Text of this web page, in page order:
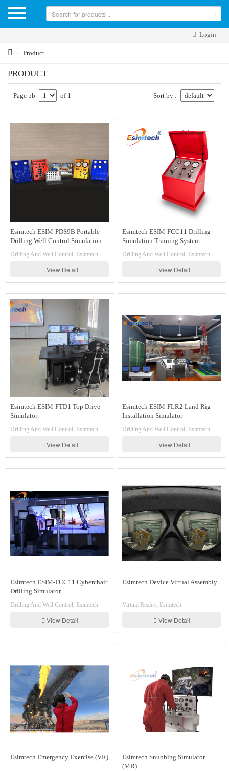
Login
Product
PRODUCT
Page pb of 1 Sort by :
Esimtech ESIM-PDS9B Portable
Drilling Well Control Simulation
Drilling And Well Control, Esimtech
View Detail
Esimtech ESIM-FCC11 Drilling
Simulation Training System
Drilling And Well Control, Esimtech
View Detail
Esimtech ESIM-FTD1 Top Drive
Simulator
Drilling And Well Control, Esimtech
View Detail
Esimtech ESIM-FLR2 Land Rig
Installation Simulator
Drilling And Well Control, Esimtech
View Detail
Esimtech ESIM-FCC11 Cyberchair
Drilling Simulator
Drilling And Well Control, Esimtech
View Detail
Esimtech Device Virtual Assembly
Virtual Reality, Esimtech
View Detail
Esimtech Emergency Exercise (VR)
Esimtech Snubbing Simulator
(MR)